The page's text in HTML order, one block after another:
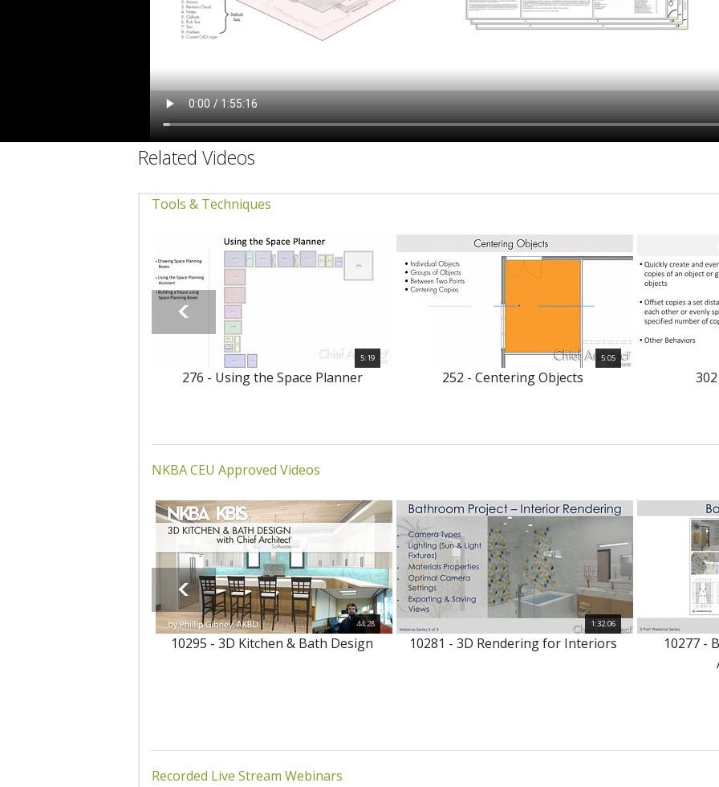
Related Videos
Tools & Techniques
5:19
276 - Using the Space Planner
5:05
252 - Centering Objects
NKBA CEU Approved Videos
44:28
10295 - 3D Kitchen & Bath Design
1:32:06
10281 - 3D Rendering for Interiors
10277 -
Recorded Live Stream Webinars